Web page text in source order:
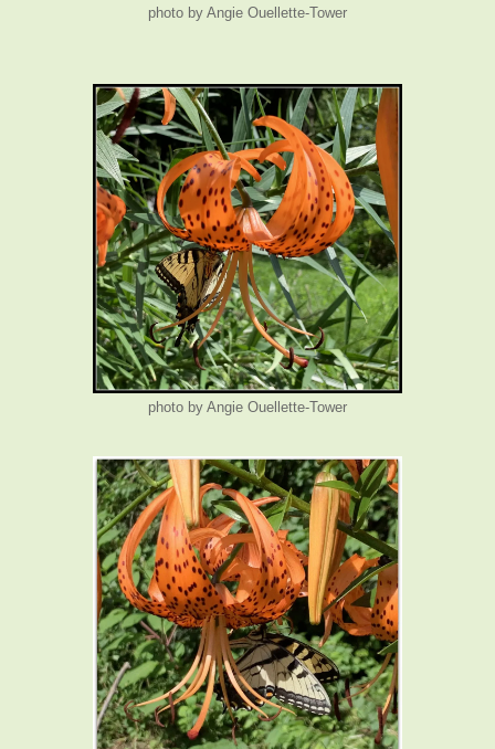
photo by Angie Ouellette-Tower
photo by Angie Ouellette-Tower